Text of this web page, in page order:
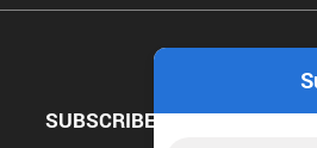
SUBSCRIBE NEWSLETTER